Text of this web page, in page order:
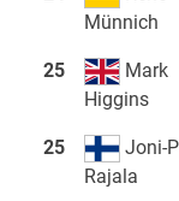
Münnich
25
Mark
Higgins
25
Joni-
Rajala